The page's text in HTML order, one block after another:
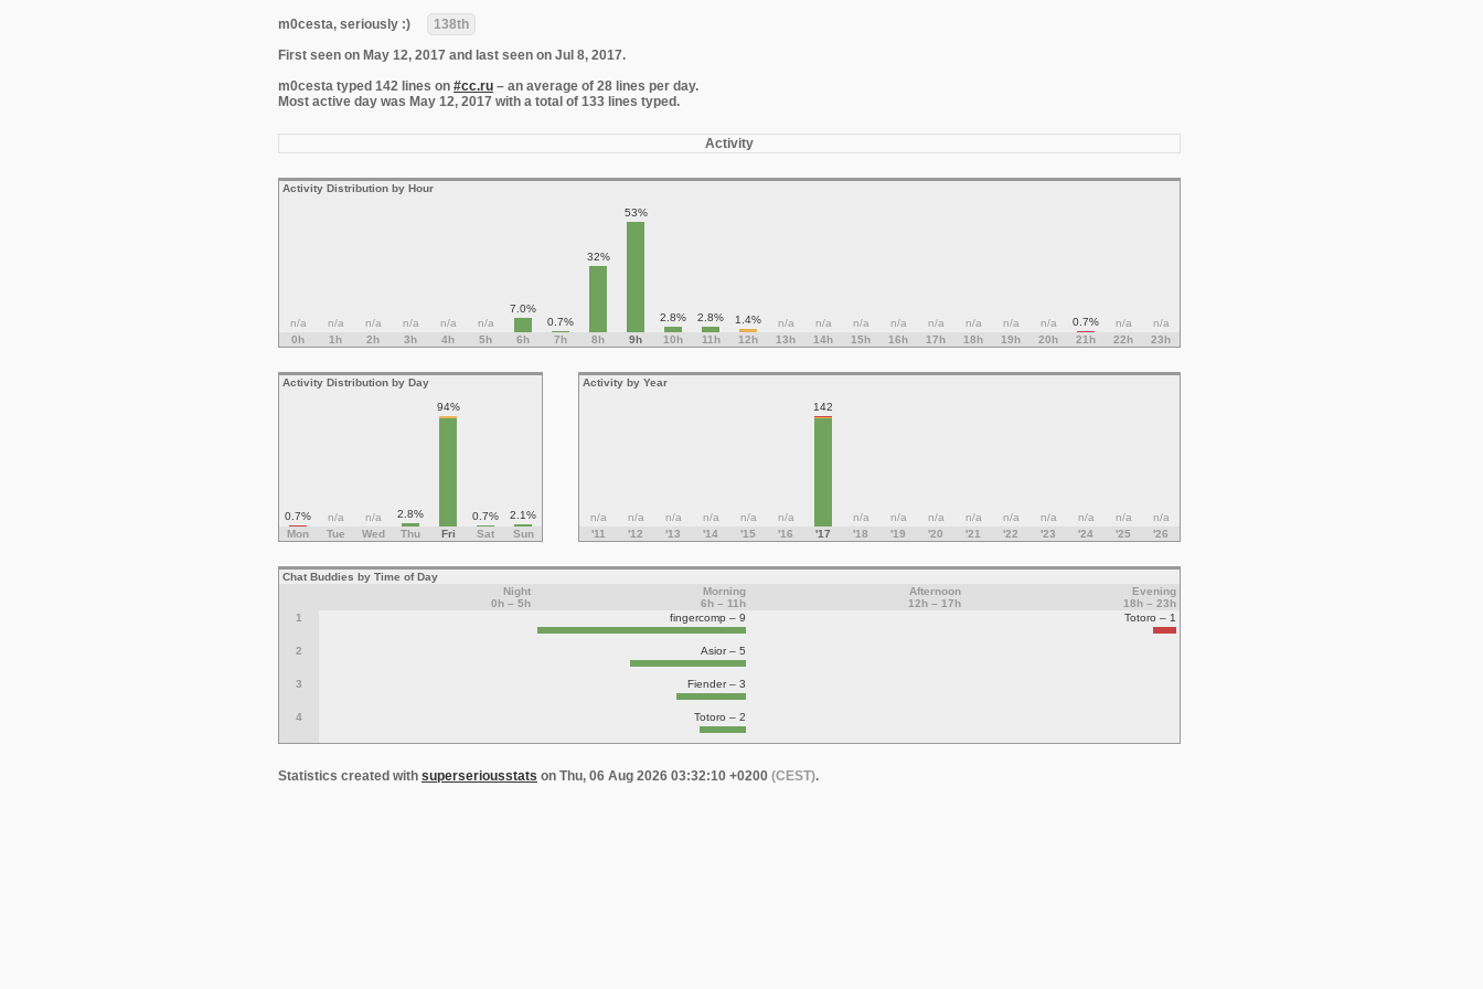
m0cesta, seriously :)
138th
First seen on May 12, 2017 and last seen on Jul 8, 2017.
m0cesta typed 142 lines on #cc.ru – an average of 28 lines per day.
Most active day was May 12, 2017 with a total of 133 lines typed.
Activity
Activity Distribution by Hour
n/a n/a n/a n/a n/a n/a
7.0%
0.7%
32%
53%
2.8% 2.8% 1.4% n/a n/a n/a n/a n/a n/a n/a n/a 0.7% n/a
n/a
0h
1h 2h 3h 4h 5h 6h 7h 8h 9h 10h 11h 12h 13h 14h 15h 16h 17h 18h 19h 20h 21h 22h 23h
Activity by Year
n/a n/a n/a n/a n/a n/a
142
n/a n/a n/a n/a n/a n/a n/a n/a
n/a
'11
'12 '13 '14 '15 '16 '17 '18 '19 '20 '21 '22 '23 '24 '25 '26
Activity Distribution by Day
0.7% n/a n/a 2.8%
94%
0.7%
2.1%
Mon
Tue Wed Thu Fri Sat Sun
Chat Buddies by Time of Day
Night
0h – 5h
Morning
6h – 11h
Afternoon
12h – 17h
Evening
18h – 23h
1
fingercomp – 9 Totoro – 1
2 Asior – 5
3 Fiender – 3
4 Totoro – 2
Statistics created with superseriousstats on Thu, 06 Aug 2026 03:32:10 +0200 (CEST).